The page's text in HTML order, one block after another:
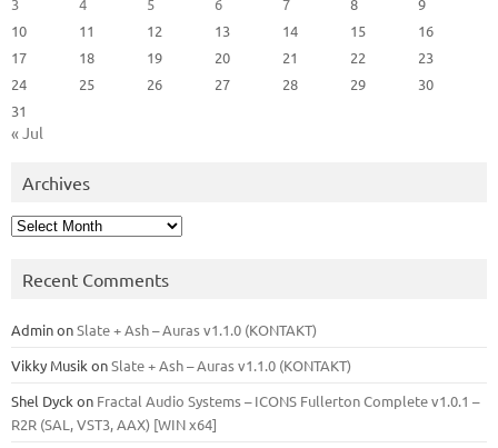
10
11 12 13 14 15
16
17
18 19 20 21 22
23
24
25 26 27 28 29
30
31
« Jul
Archives
Archives
Recent Comments
AdminonSlate + Ash – Auras v1.1.0 (KONTAKT)
Vikky Musik onSlate + Ash – Auras v1.1.0 (KONTAKT)
Shel Dyck on Fractal Audio Systems – ICONS Fullerton Complete v1.0.1 –
R2R (SAL, VST3, AAX) [WIN x64]